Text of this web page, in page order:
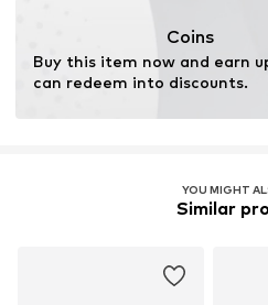
Coins
Buy this item now and earn
can redeem into discounts.
YOU MIGHT
Similar